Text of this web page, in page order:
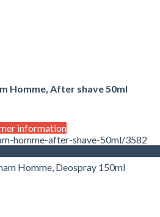
Homme, After shave 50ml
information
homme-after-shave-50ml/3582